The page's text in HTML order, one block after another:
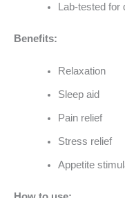
Lab-tested
Benefits:
Relaxation
Sleep aid
Pain relief
Stress relief
Appetite